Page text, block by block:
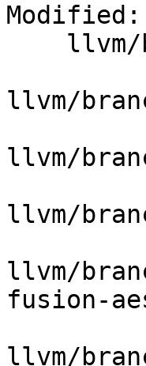
Modified:
llvm/
llvm/
llvm/
llvm/
fusion-
llvm/